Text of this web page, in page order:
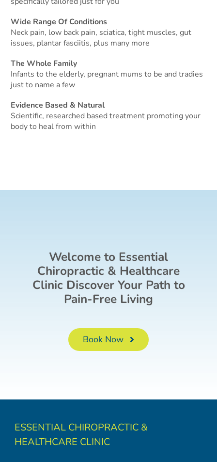
Wide Range Of Conditions
Neck pain, low back pain, sciatica, tight muscles, gut
issues, plantar fasciitis, plus many more
The Whole Family
Infants to the elderly, pregnant mums to be and tradies
just to name a few
Evidence Based & Natural
Scientific, researched based treatment promoting your
body to heal from within
Welcome to Essential
Chiropractic & Healthcare
Clinic Discover Your Path to
Pain-Free Living
Book Now
ESSENTIAL CHIROPRACTIC &
HEALTHCARE CLINIC